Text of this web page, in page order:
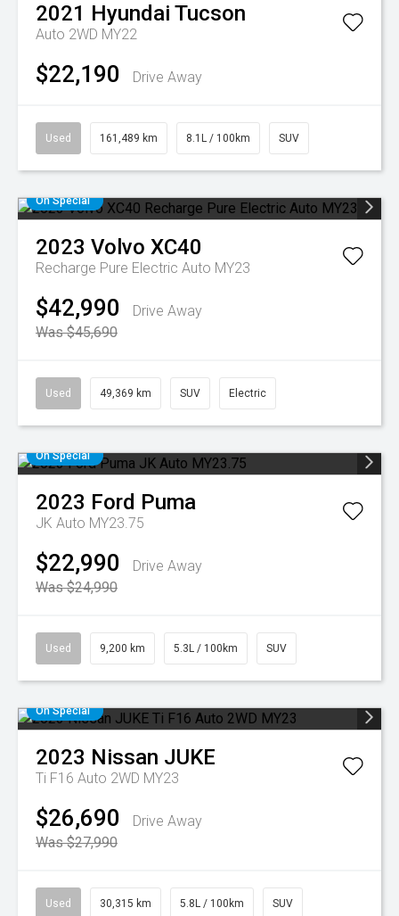
2021 Hyundai Tucson
Auto 2WD MY22
$22,190 Drive Away
Used 161,489 km 8.1L / 100km SUV
On Special
2023 Volvo XC40
Recharge Pure Electric Auto MY23
$42,990
Drive Away
Was $45,690
Used 49,369 km SUV Electric
On Special
2023 Ford Puma
JK Auto MY23.75
$22,990
Drive Away
Was $24,990
Used 9,200 km 5.3L / 100km SUV
On Special
2023 Nissan JUKE
Ti F16 Auto 2WD MY23
$26,690
Drive Away
Was $27,990
Used 30,315 km 5.8L / 100km SUV